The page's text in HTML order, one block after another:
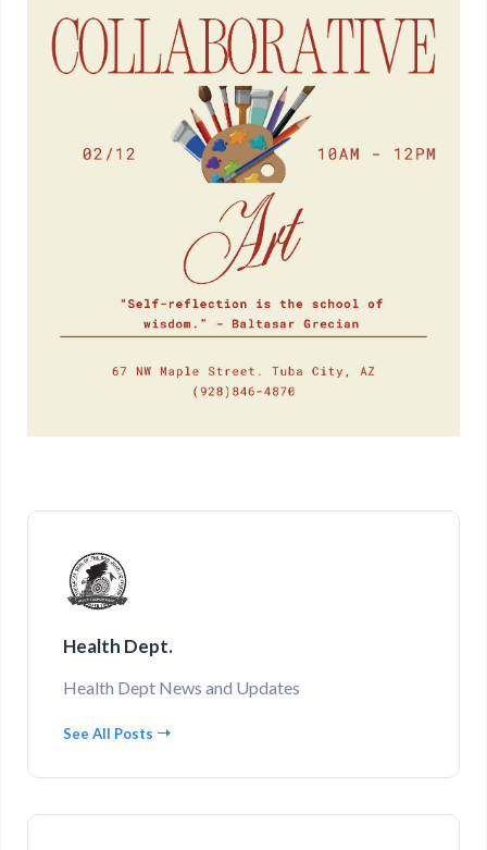
Health Dept.
Health Dept News and Updates
See All Posts